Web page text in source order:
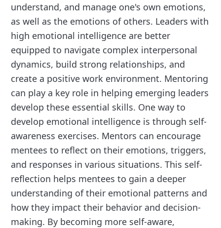
understand, and manage one's own emotions,
as well as the emotions of others. Leaders with
high emotional intelligence are better
equipped to navigate complex interpersonal
dynamics, build strong relationships, and
create a positive work environment. Mentoring
can play a key role in helping emerging leaders
develop these essential skills. One way to
develop emotional intelligence is through self-
awareness exercises. Mentors can encourage
mentees to reflect on their emotions, triggers,
and responses in various situations. This self-
reflection helps mentees to gain a deeper
understanding of their emotional patterns and
how they impact their behavior and decision-
making. By becoming more self-aware,